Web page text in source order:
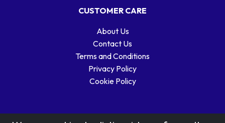
CUSTOMER CARE
About Us
Contact Us
Terms and Conditions
Privacy Policy
Cookie Policy